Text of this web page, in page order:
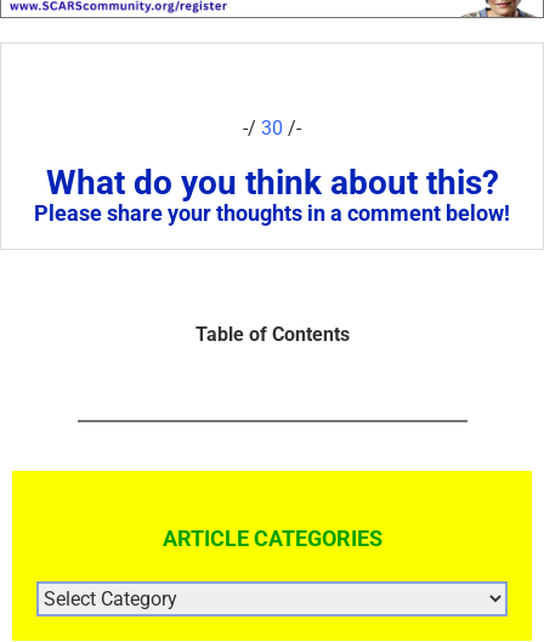
-/ 30 /-
What do you think about this?
Please share your thoughts in a comment below!
Table of Contents
ARTICLE CATEGORIES
ARTICLE
CATEGORIES